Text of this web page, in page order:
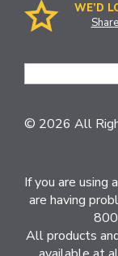
WE’D
Site
© 2026 All
If you are using
are having
All products